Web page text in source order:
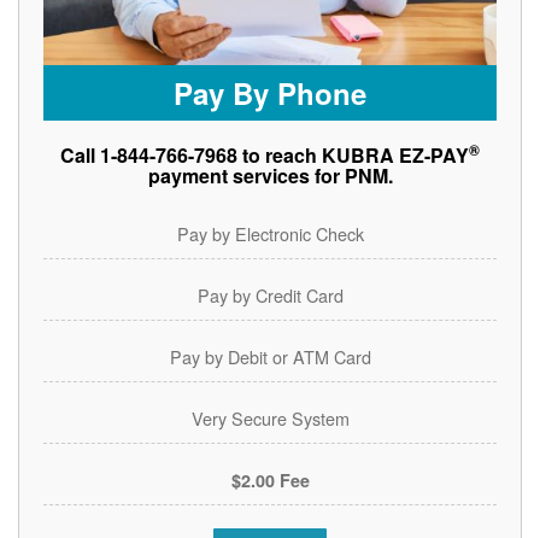
Pay By Phone
Call 1-844-766-7968 to reach KUBRA EZ-PAY®
payment services for PNM.
Pay by Electronic Check
Pay by Credit Card
Pay by Debit or ATM Card
Very Secure System
$2.00 Fee